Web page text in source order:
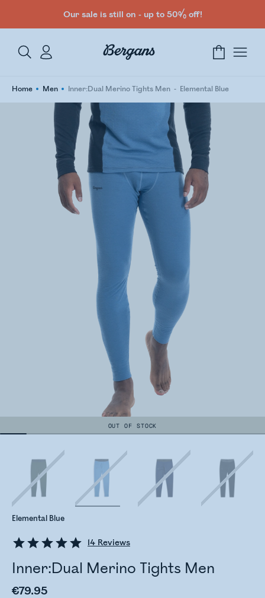
Our sale is still on - up to 50% off!
Home Men Inner:Dual Merino Tights Men Elemental Blue
OUT OF STOCK
14 Reviews
Inner:Dual Merino Tights Men
€79.95
Elemental Blue